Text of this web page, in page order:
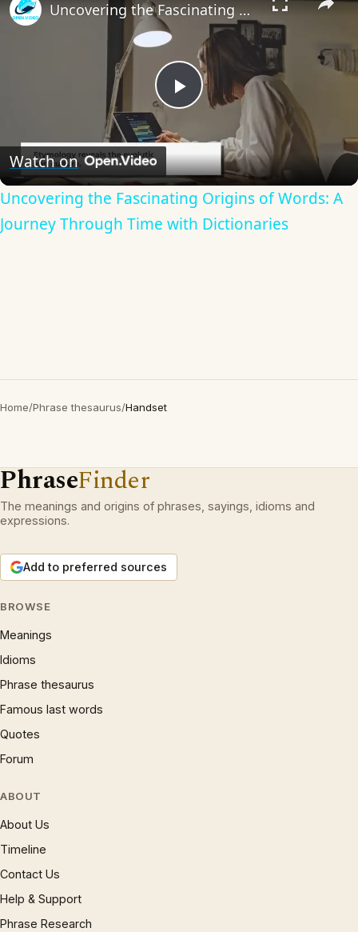
Play
Video
Uncovering the Fascinating Origins of Words: A Journey Through Time with Dictionaries
Watch on
Uncovering the Fascinating Origins of Words: A
Journey Through Time with Dictionaries
Home/Phrase thesaurus/Handset
PhraseFinder
The meanings and origins of phrases, sayings, idioms and
expressions.
Add to preferred sources
BROWSE
Meanings
Idioms
Phrase thesaurus
Famous last words
Quotes
Forum
ABOUT
About Us
Timeline
Contact Us
Help & Support
Phrase Research